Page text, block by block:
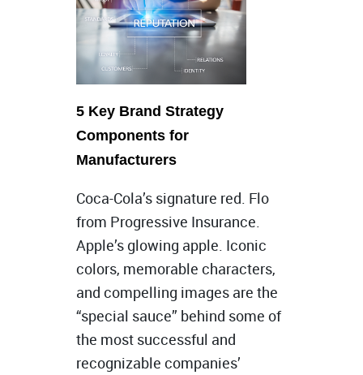
5 Key Brand Strategy
Components for
Manufacturers
Coca-Cola’s signature red. Flo
from Progressive Insurance.
Apple’s glowing apple. Iconic
colors, memorable characters,
and compelling images are the
“special sauce” behind some of
the most successful and
recognizable companies’